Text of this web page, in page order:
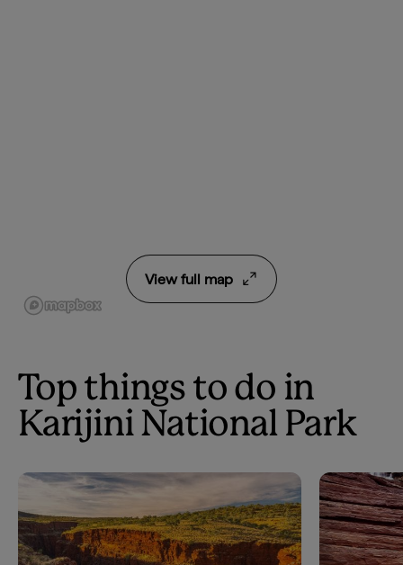
View full map
Top things to do in
Karijini National Park